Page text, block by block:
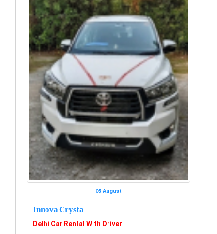
05 August
Innova Crysta
Delhi Car Rental With Driver